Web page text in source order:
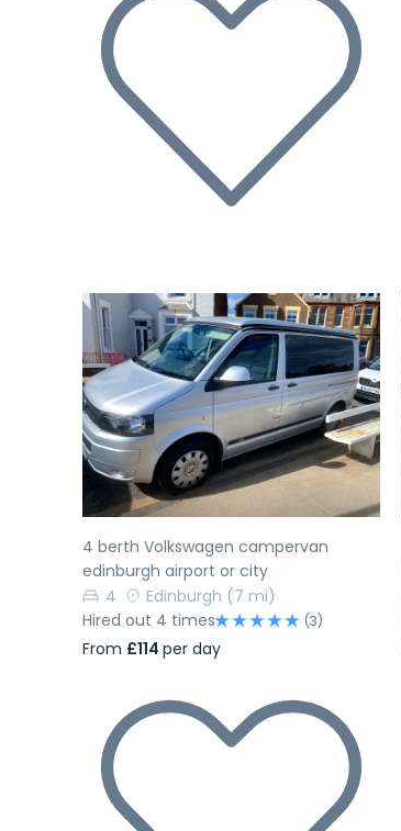
Previous Next
4 berth Volkswagen campervan
edinburgh airport or city
4
Edinburgh (7 mi)
Hired out 4 times
(3)
From £114 per day